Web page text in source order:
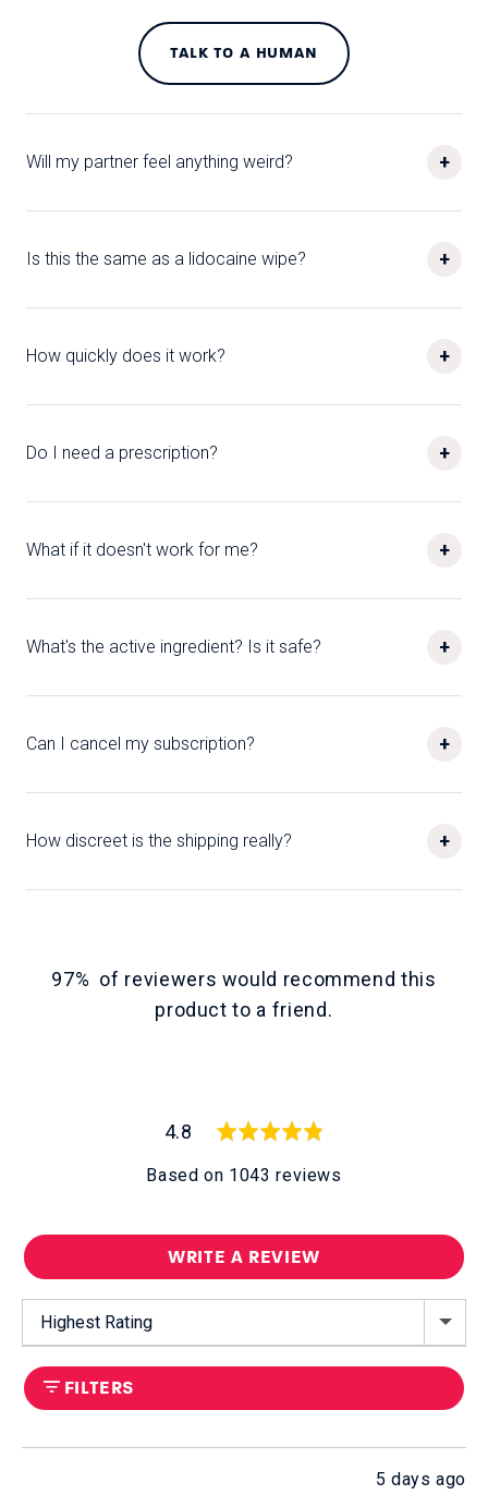
TALK TO A HUMAN
Will my partner feel anything weird? +
Is this the same as a lidocaine wipe? +
How quickly does it work? +
Do I need a prescription? +
What if it doesn't work for me? +
What's the active ingredient? Is it safe? +
Can I cancel my subscription? +
How discreet is the shipping really? +
average
rating
4.8 out
of
Based on 1043 reviews
97% of reviewers would recommend this
product to a friend
WRITE A REVIEW
FILTERS
Review
5 days ago